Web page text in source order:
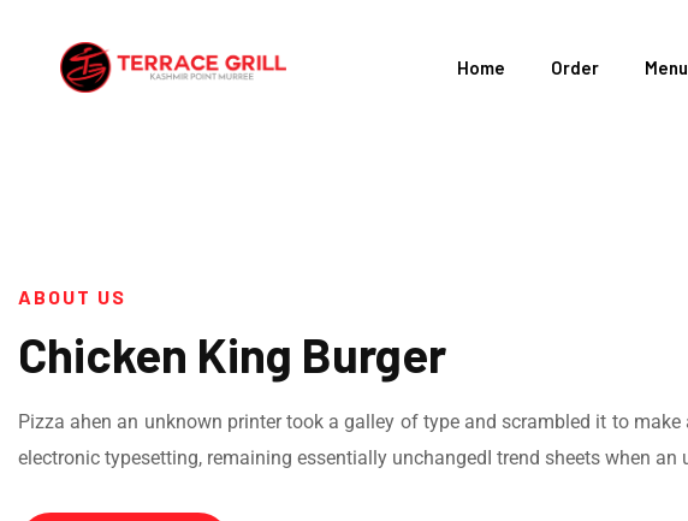
Home Order Menu
ABOUT US
Chicken King Burger
Pizza ahen an unknown printer took a galley of type and scrambled it to
electronic typesetting, remaining essentially unchangedI trend sheets when an